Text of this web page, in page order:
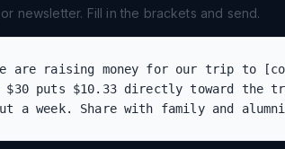
newsletter. Fill in the brackets and send.
are raising money for our trip to
$30 puts $10.33 directly toward
a week. Share with family and